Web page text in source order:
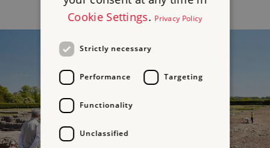
Cookie Settings. Privacy Policy
Strictly necessary
Performance Targeting
Functionality
Unclassified